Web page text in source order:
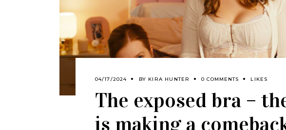
04/17/2024 BY KIRA HUNTER 0 COMMENTS LIKES
The exposed bra –
is making a